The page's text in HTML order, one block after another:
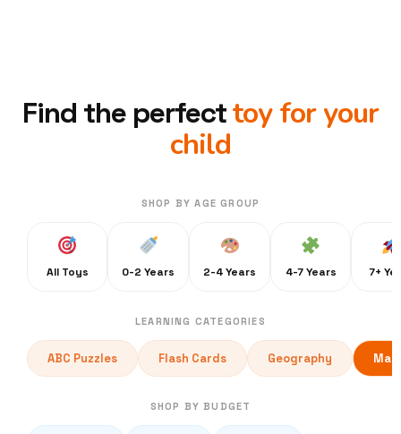
Find the perfecttoy for your
child
SHOP BY AGE GROUP
All Toys 0-2 Years 2-4 Years 4-7 Years 7+
LEARNING CATEGORIES
ABC Puzzles Flash Cards Geography
SHOP BY BUDGET